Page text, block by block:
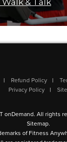
Erin Major
Log in to Reply
Refund Policy
Privacy Policy
onDemand. All rights
Sitemap.
of Fitness